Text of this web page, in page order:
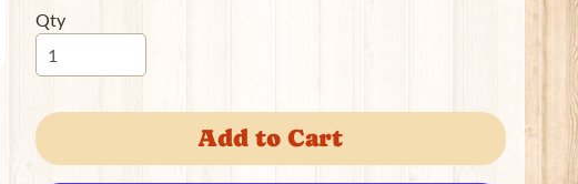
Qty
Add to Cart